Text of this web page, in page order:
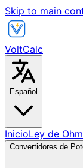
Skip to main
VoltCalc
Español
InicioLey de Ohm
Convertidores de